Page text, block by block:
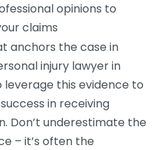
opinions to
claims
anchors the case in
injury lawyer in
leverage this evidence to
in receiving
Don’t underestimate the
– it’s often the